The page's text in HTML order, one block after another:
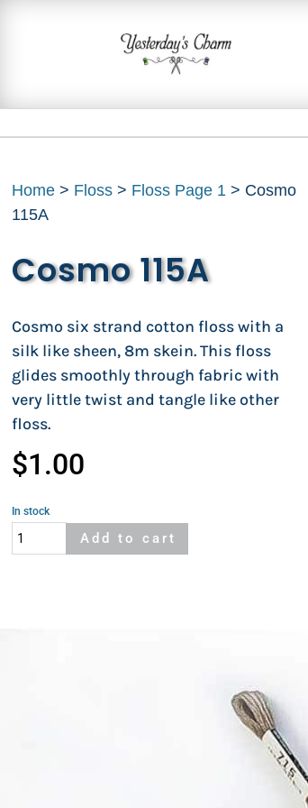
Home > Floss > Floss Page 1 > Cosmo
115A
Cosmo 115A
Cosmo six strand cotton floss with a
silk like sheen, 8m skein. This floss
glides smoothly through fabric with
very little twist and tangle like other
floss.
$1.00
In stock
Cosmo
115A
Add to cart